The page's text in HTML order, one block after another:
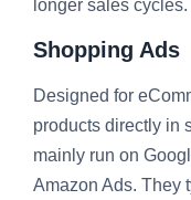
longer sales cycles.
Shopping Ads
Designed for
products directly in
mainly run on
Amazon Ads. They